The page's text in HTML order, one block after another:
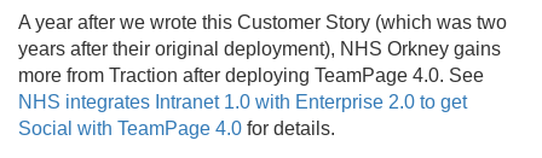
A year after we wrote this Customer Story (which was two
years after their original deployment), NHS Orkney gains
more from Traction after deploying TeamPage 4.0. See
NHS integrates Intranet 1.0 with Enterprise 2.0 to get
Social with TeamPage 4.0 for details.